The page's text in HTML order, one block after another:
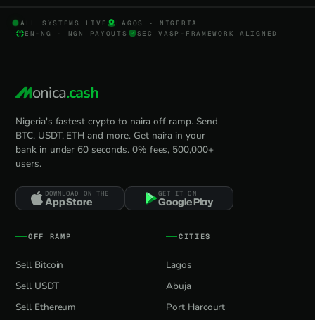
ALL SYSTEMS LIVE
LAGOS · NIGERIA
EN-NG · NGN PAYOUTS
SEC VASP-FRAMEWORK ALIGNED
onica.cash
Nigeria's fastest crypto to naira off ramp. Send
BTC, USDT, ETH and more. Get naira in your
bank in under 60 seconds. 0% fees, 500,000+
users.
DOWNLOAD ON THE
App Store
GET IT ON
Google Play
OFF RAMP
Sell Bitcoin
Sell USDT
Sell Ethereum
CITIES
Lagos
Abuja
Port Harcourt